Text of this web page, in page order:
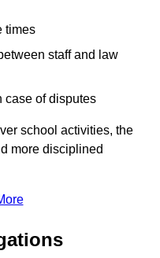
times
staff and law
case of disputes
school activities, the
more disciplined